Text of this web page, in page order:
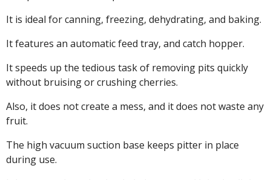
It is ideal for canning, freezing, dehydrating, and baking.
It features an automatic feed tray, and catch hopper.
It speeds up the tedious task of removing pits quickly
without bruising or crushing cherries.
Also, it does not create a mess, and it does not waste any
fruit.
The high vacuum suction base keeps pitter in place
during use.